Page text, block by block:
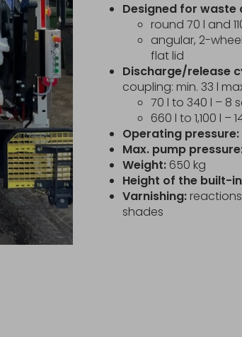
Designed for waste
round 70 l and
angular, 2-
flat lid
Discharge/release
coupling: min. 33 l
70 l to 340 l – 8
660 l to 1,100 l –
Operating pressure:
Max. pump
Weight: 650 kg
Height of the built-
Varnishing:
shades